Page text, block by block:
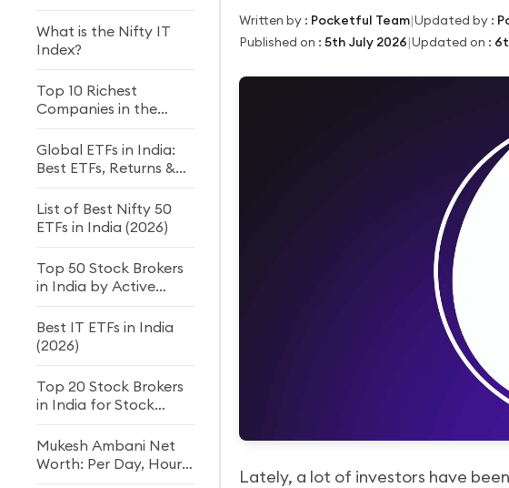
What is the Nifty IT
Index?
Top 10 Richest
Companies in the
Global ETFs in India:
Best ETFs, Returns &
List of Best Nifty 50
ETFs in India (2026)
Top 50 Stock Brokers
in India by Active
Best IT ETFs in India
(2026)
Top 20 Stock Brokers
in India for Stock
Mukesh Ambani Net
Worth: Per Day, Hour
Written by: Pocketful Team|Updated by:
Published on : 5th July 2026|Updated on :
Lately, a lot of investors have